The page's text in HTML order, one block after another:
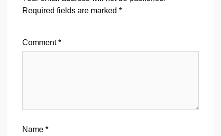
Required fields are marked *
Comment*
Name *